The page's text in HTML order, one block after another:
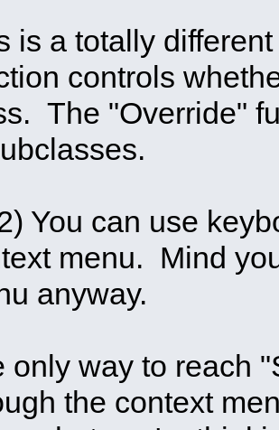
is a totally
controls
The "Override"
You can use
menu. Mind
anyway.
only way to reach
the context